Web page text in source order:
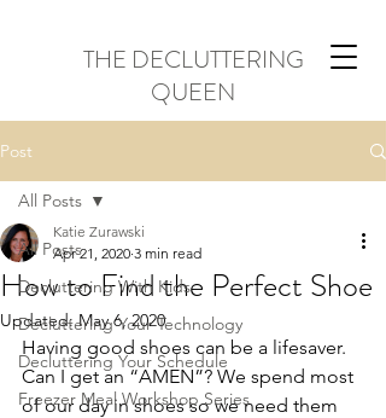
THE DECLUTTERING
QUEEN
Post
All Posts
Decluttering With Kids
Decluttering Your Technology
Decluttering Your Schedule
Freezer Meal Workshop Series
All Posts
How to Find the Perfect Shoe
Katie Zurawski
Apr 21, 2020 3 min read
Updated:May 6, 2020
Having good shoes can be a lifesaver.
Can I get an “AMEN”? We spend most
of our day in shoes so we need them